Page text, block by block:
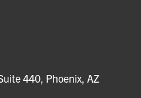
440, Phoenix, AZ